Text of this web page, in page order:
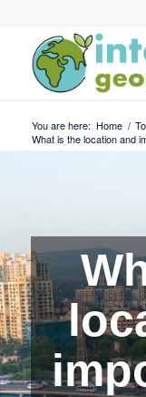
You are here: Home /
What is the location and